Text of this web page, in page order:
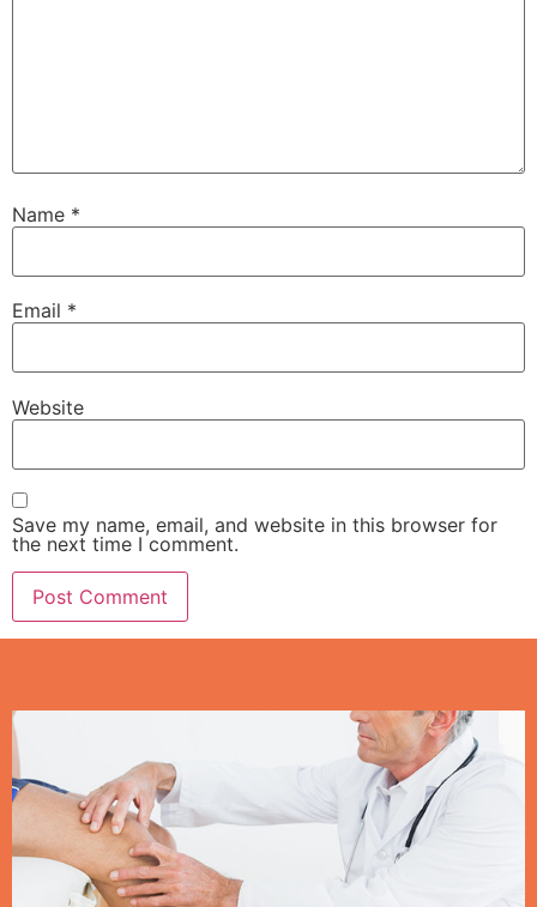
Name *
Email *
Website
Save my name, email, and website in this browser for
the next time I comment.